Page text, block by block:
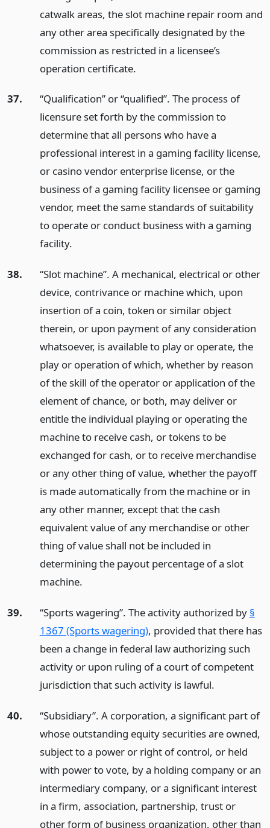
catwalk areas, the slot machine repair room and
any other area specifically designated by the
commission as restricted in a licensee’s
operation certificate.
37.
“Qualification” or “qualified”. The process of
licensure set forth by the commission to
determine that all persons who have a
professional interest in a gaming facility license,
or casino vendor enterprise license, or the
business of a gaming facility licensee or gaming
vendor, meet the same standards of suitability
to operate or conduct business with a gaming
facility.
38.
“Slot machine”. A mechanical, electrical or other
device, contrivance or machine which, upon
insertion of a coin, token or similar object
therein, or upon payment of any consideration
whatsoever, is available to play or operate, the
play or operation of which, whether by reason
of the skill of the operator or application of the
element of chance, or both, may deliver or
entitle the individual playing or operating the
machine to receive cash, or tokens to be
exchanged for cash, or to receive merchandise
or any other thing of value, whether the payoff
is made automatically from the machine or in
any other manner, except that the cash
equivalent value of any merchandise or other
thing of value shall not be included in
determining the payout percentage of a slot
machine.
39. “Sports wagering”. The activity authorized by §
1367 (Sports wagering), provided that there has
been a change in federal law authorizing such
activity or upon ruling of a court of competent
jurisdiction that such activity is lawful.
40.
“Subsidiary”. A corporation, a significant part of
whose outstanding equity securities are owned,
subject to a power or right of control, or held
with power to vote, by a holding company or an
intermediary company, or a significant interest
in a firm, association, partnership, trust or
other form of business organization, other than